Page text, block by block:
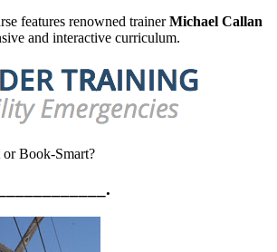
features renowned trainerMichael Callan
and interactive curriculum.
or Book-Smart?